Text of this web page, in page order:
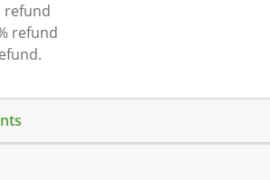
refund
refund